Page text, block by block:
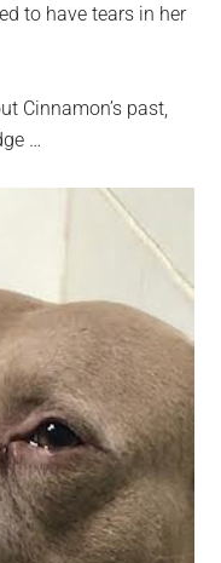
to have tears in her
Cinnamon’s past,
…